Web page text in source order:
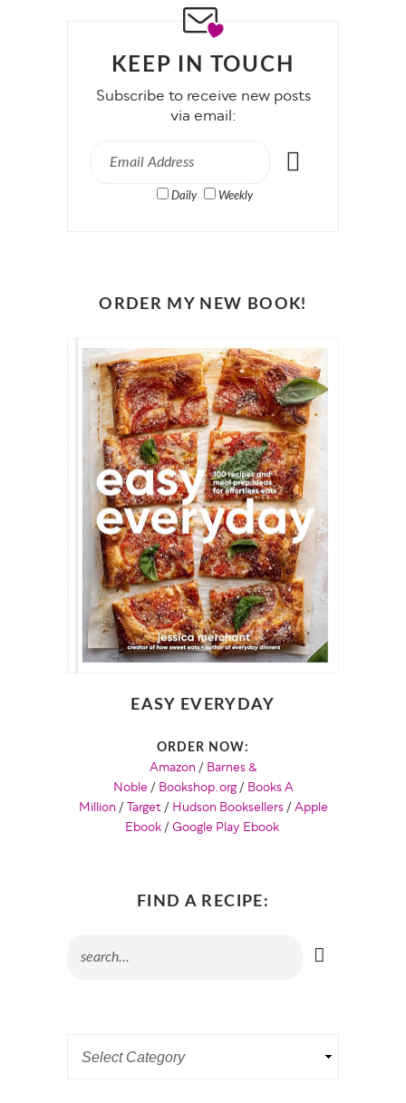
KEEP IN TOUCH
Subscribe to receive new posts
via email:
Daily Weekly
ORDER MY NEW BOOK!
EASY EVERYDAY
ORDER NOW:
Amazon/Barnes &
Noble/Bookshop.org/Books A
Million/Target/Hudson Booksellers/Apple
Ebook/Google Play Ebook
FIND A RECIPE: